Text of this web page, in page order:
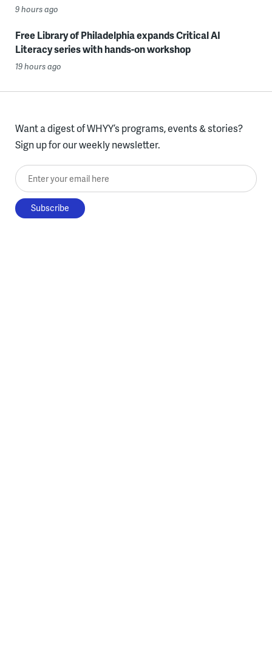
9 hours ago
Free Library of Philadelphia expands Critical AI
Literacy series with hands-on workshop
19 hours ago
Want a digest of WHYY’s programs, events & stories?
Sign up for our weekly newsletter.
Enter your email here